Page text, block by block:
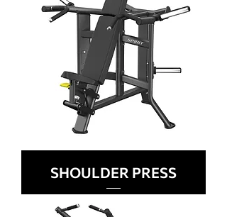
SHOULDER PRESS